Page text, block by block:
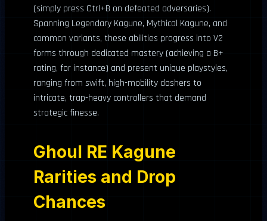
(simply press Ctrl+B on defeated adversaries).
Spanning Legendary Kagune, Mythical Kagune, and
common variants, these abilities progress into V2
forms through dedicated mastery (achieving a B+
rating, for instance) and present unique playstyles,
ranging from swift, high-mobility dashers to
intricate, trap-heavy controllers that demand
strategic finesse.
Ghoul RE Kagune
Rarities and Drop
Chances